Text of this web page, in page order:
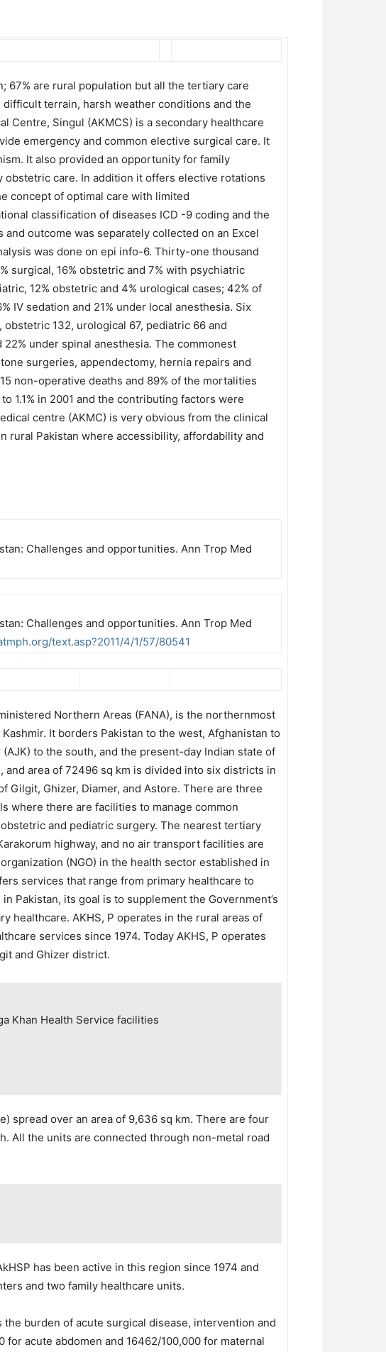
67% are rural population but all the tertiary care
terrain, harsh weather conditions and the
Centre, Singul (AKMCS) is a secondary healthcare
emergency and common elective surgical care. It
It also provided an opportunity for family
care. In addition it offers elective rotations
concept of optimal care with limited
classification of diseases ICD -9 coding and the
outcome was separately collected on an Excel
was done on epi info-6. Thirty-one thousand
surgical, 16% obstetric and 7% with psychiatric
12% obstetric and 4% urological cases; 42% of
IV sedation and 21% under local anesthesia. Six
132, urological 67, pediatric 66 and
under spinal anesthesia. The commonest
surgeries, appendectomy, hernia repairs and
non-operative deaths and 89% of the mortalities
1.1% in 2001 and the contributing factors were
centre (AKMC) is very obvious from the clinical
rural Pakistan where accessibility, affordability and
Challenges and opportunities. Ann Trop Med
Challenges and opportunities. Ann Trop Med
text.asp?2011/4/1/57/80541
Northern Areas (FANA), is the northernmost
It borders Pakistan to the west, Afghanistan to
to the south, and the present-day Indian state of
and area of 72496 sq km is divided into six districts in
Ghizer, Diamer, and Astore. There are three
where there are facilities to manage common
and pediatric surgery. The nearest tertiary
highway, and no air transport facilities are
(NGO) in the health sector established in
services that range from primary healthcare to
Pakistan, its goal is to supplement the Government’s
healthcare. AKHS, P operates in the rural areas of
services since 1974. Today AKHS, P operates
and Ghizer district.
Khan Health Service facilities
spread over an area of 9,636 sq km. There are four
All the units are connected through non-metal road
has been active in this region since 1974 and
and two family healthcare units.
the burden of acute surgical disease, intervention and
acute abdomen and 16462/100,000 for maternal